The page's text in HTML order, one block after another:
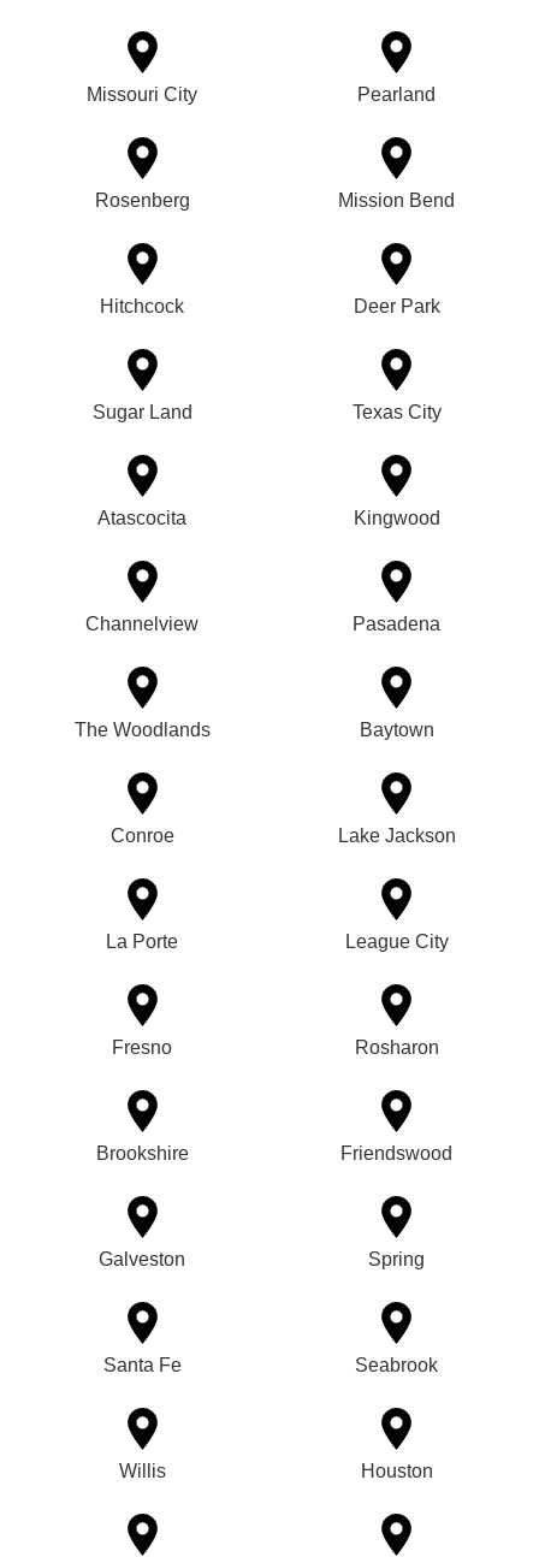
Missouri City Pearland
Rosenberg Mission Bend
Hitchcock Deer Park
Sugar Land Texas City
Atascocita Kingwood
Channelview Pasadena
The Woodlands Baytown
Conroe Lake Jackson
La Porte League City
Fresno Rosharon
Brookshire Friendswood
Galveston Spring
Santa Fe Seabrook
Willis Houston